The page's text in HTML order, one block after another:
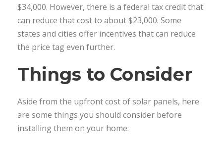
$34,000. However, there is a federal tax credit that
can reduce that cost to about $23,000. Some
states and cities offer incentives that can reduce
the price tag even further.
Things to Consider
Aside from the upfront cost of solar panels, here
are some things you should consider before
installing them on your home: